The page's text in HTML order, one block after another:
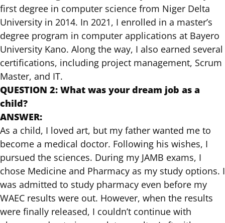
first degree in computer science from Niger Delta
University in 2014. In 2021, I enrolled in a master’s
degree program in computer applications at Bayero
University Kano. Along the way, I also earned several
certifications, including project management, Scrum
Master, and IT.
QUESTION 2: What was your dream job as a
child?
ANSWER:
As a child, I loved art, but my father wanted me to
become a medical doctor. Following his wishes, I
pursued the sciences. During my JAMB exams, I
chose Medicine and Pharmacy as my study options. I
was admitted to study pharmacy even before my
WAEC results were out. However, when the results
were finally released, I couldn’t continue with